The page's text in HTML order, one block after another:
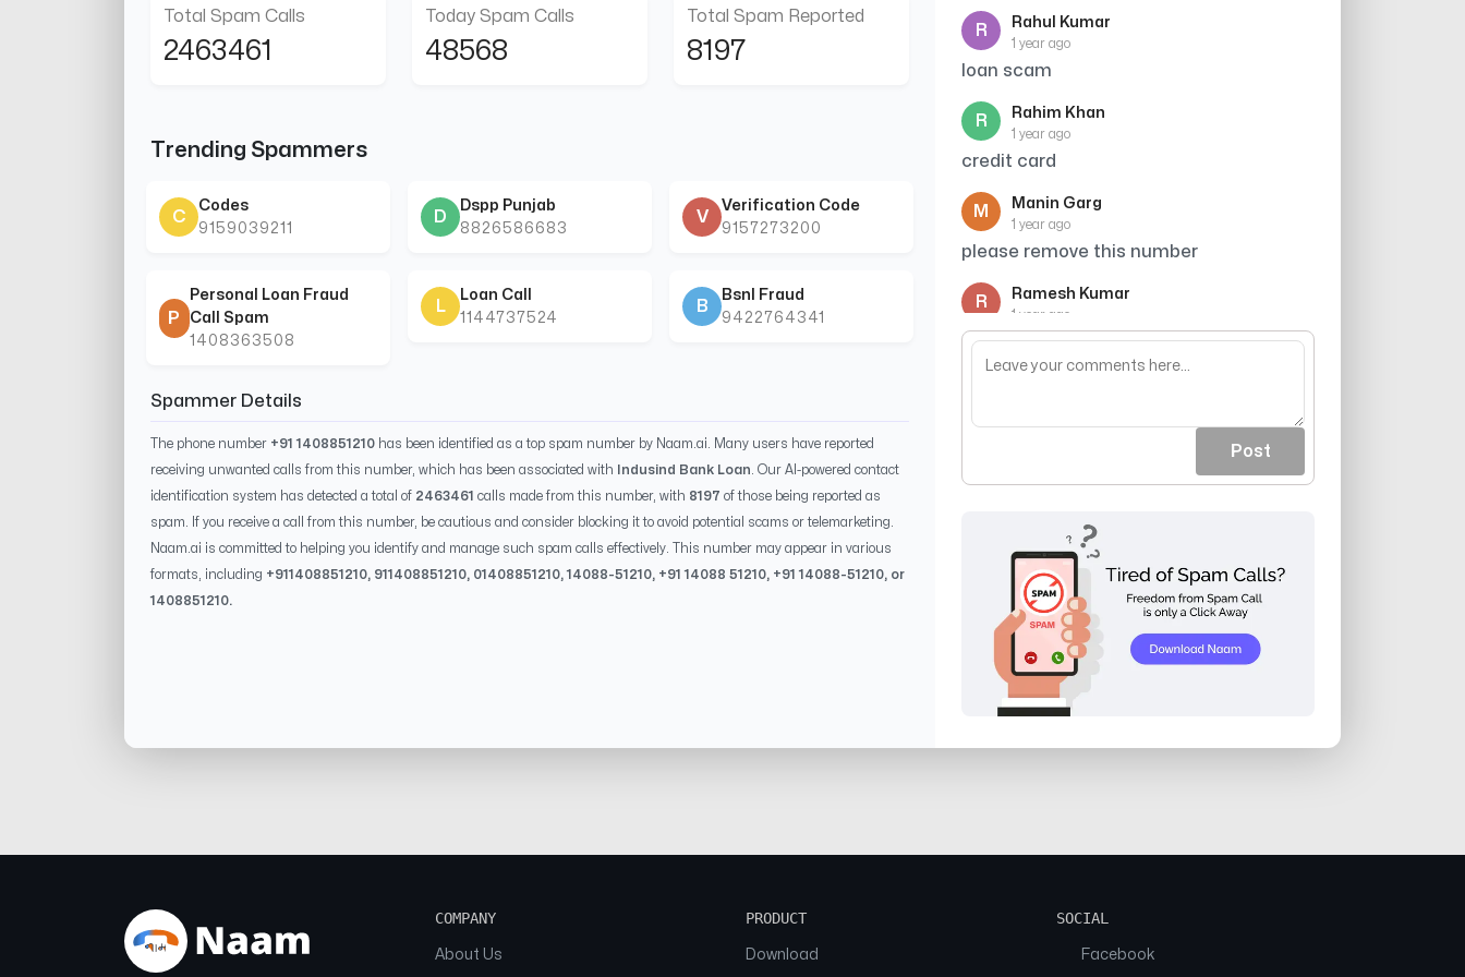
Total Spam Calls
2463461
Today Spam Calls
48568
Total Spam Reported
8197
Trending Spammers
C
Codes
9159039211
D
Dspp Punjab
8826586683
V
Verification Code
9157273200
P
Personal Loan Fraud
Call Spam
1408363508
L
Loan Call
1144737524
B
Bsnl Fraud
9422764341
Spammer Details
The phone number +91 1408851210 has been identified as a top spam number by Naam.ai. Many users have reported
receiving unwanted calls from this number, which has been associated with
Indusind Bank Loan . Our AI-powered contact
identification system has detected a total of 2463461 calls made from this number, with 8197 of those being reported as
spam. If you receive a call from this number, be cautious and consider blocking it to avoid potential scams or telemarketing.
Naam.ai is committed to helping you identify and manage such spam calls effectively. This number may appear in various
formats, including +911408851210, 911408851210, 01408851210,14088-51210, +9114088 51210, +9114088-51210, or
1408851210.
R Rahul Kumar
1 year ago
loan scam
R Rahim Khan
1 year ago
credit card
M Manin Garg
1 year ago
please remove this number
R Ramesh Kumar
1 year ago
credit card wale bahut presn krte h,
kabhi bhi phone krt h
Post
COMPANY
About Us
PRODUCT
Download
SOCIAL
Facebook